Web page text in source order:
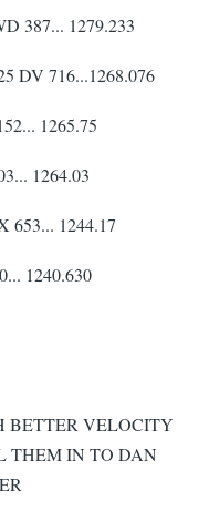
387... 1279.233
DV 716...1268.076
1265.75
1264.03
653... 1244.17
1240.630
BETTER VELOCITY
THEM IN TO DAN